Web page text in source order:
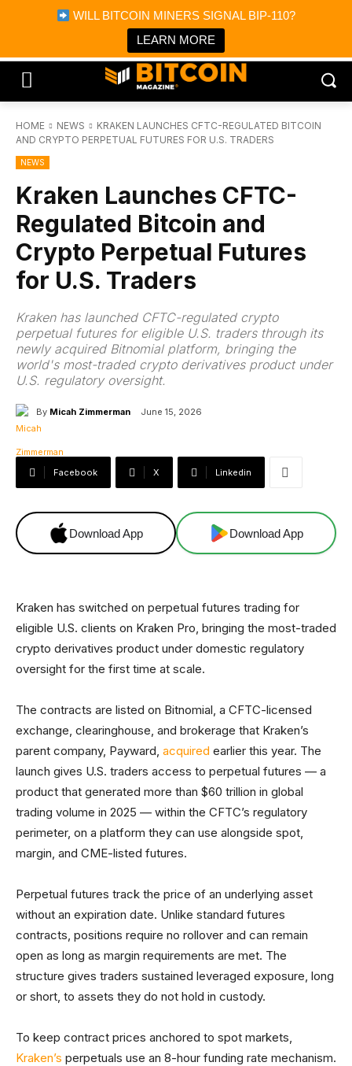
WILL BITCOIN MINERS SIGNAL BIP-110?
LEARN MORE
Bitcoin Magazine News
Bitcoin Magazine
Portfolio Tracker & Media
HOME NEWS
KRAKEN LAUNCHES CFTC-REGULATED BITCOIN
AND CRYPTO PERPETUAL FUTURES FOR U.S. TRADERS
NEWS
Kraken Launches CFTC-
Regulated Bitcoin and
Crypto Perpetual Futures
for U.S. Traders
Kraken has launched CFTC-regulated crypto
perpetual futures for eligible U.S. traders through its
newly acquired Bitnomial platform, bringing the
world's most-traded crypto derivatives product under
U.S. regulatory oversight.
By Micah Zimmerman June 15, 2026
Facebook X Linkedin
Download App Download App
Kraken has switched on perpetual futures trading for
eligible U.S. clients on Kraken Pro, bringing the most-traded
crypto derivatives product under domestic regulatory
oversight for the first time at scale.
The contracts are listed on Bitnomial, a CFTC-licensed
exchange, clearinghouse, and brokerage that Kraken’s
parent company, Payward, acquired earlier this year. The
launch gives U.S. traders access to perpetual futures — a
product that generated more than $60 trillion in global
trading volume in 2025 — within the CFTC’s regulatory
perimeter, on a platform they can use alongside spot,
margin, and CME-listed futures.
Perpetual futures track the price of an underlying asset
without an expiration date. Unlike standard futures
contracts, positions require no rollover and can remain
open as long as margin requirements are met. The
structure gives traders sustained leveraged exposure, long
or short, to assets they do not hold in custody.
To keep contract prices anchored to spot markets,
Kraken’s perpetuals use an 8-hour funding rate mechanism.